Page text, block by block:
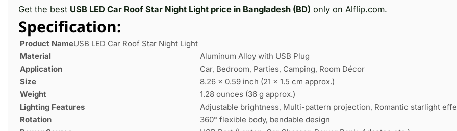
Get the best USB LED Car Roof Star Night Light price in Bangladesh (BD) only on Alflip.com.
Specification:
Product NameUSB LED Car Roof Star Night Light
Material
Aluminum Alloy with USB Plug
Application
Car, Bedroom, Parties, Camping, Room Décor
Size
8.26 × 0.59 inch (21 × 1.5 cm approx.)
Weight
1.28 ounces (36 g approx.)
Lighting Features
Adjustable brightness, Multi-pattern projection, Romantic starlight
Rotation
360° flexible body, bendable design